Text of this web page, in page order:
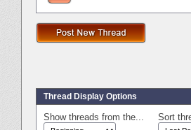
Thread Display Options
Show threads from the... Sort